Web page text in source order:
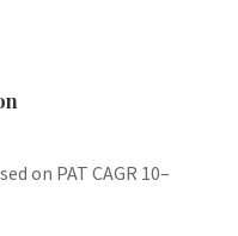
on PAT CAGR 10–